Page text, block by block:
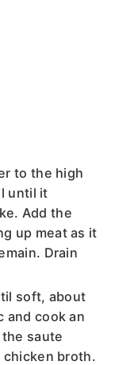
to the high
until it
Add the
up meat as it
Drain
soft, about
and cook an
saute
broth.